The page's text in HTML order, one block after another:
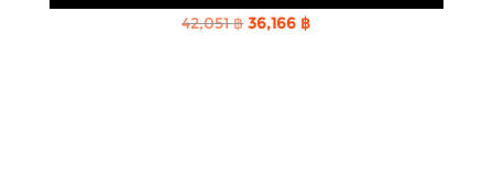
42,051฿Original
36,166 ฿Current